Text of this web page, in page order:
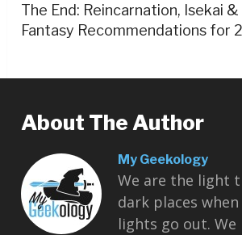
The End: Reincarnation, Isekai
Fantasy Recommendations for
About The Author
My Geekology
We are the light
dark places
lights go out.